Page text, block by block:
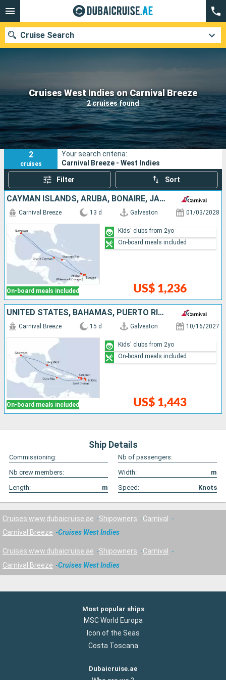
Cruises West Indies on Carnival Breeze
2 cruises found
Cruise Search
Our destinations
Departure month
Ports Cruise lines
Search
2
cruises
Your search criteria:
Carnival Breeze - West Indies
Filter Sort
CAYMAN ISLANDS, ARUBA, BONAIRE, JAMAICA, UNITED STATES
On-board meals included
Carnival Breeze 13 d Galveston 01/03/2028
US$ 1,236
Kids' clubs from 2yo
On-board meals included
UNITED STATES, BAHAMAS, PUERTO RICO, SAINT THOMAS, ANTIGUA AND BARBUDA, SAINT-MARTIN, SAINT CROIX, JAMAICA
On-board meals included
Carnival Breeze 15 d Galveston 10/16/2027
US$ 1,443
Kids' clubs from 2yo
On-board meals included
Ship Details
Commissioning:
Nb of passengers:
Nb crew members:
Width:
m
Length:
m Speed: Knots
Cruises www.dubaicruise.ae Shipowners
Carnival
Carnival Breeze
Cruises West Indies
Cruises www.dubaicruise.ae Shipowners
Carnival
Carnival Breeze
Cruises West Indies
Most popular ships
MSC World Europa
Icon of the Seas
Costa Toscana
Dubaicruise.ae